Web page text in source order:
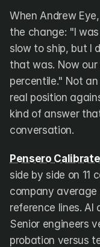
When Andrew
the change: "I
slow to ship, but I
that was. Now
percentile." Not
real position
kind of answer
conversation.
Pensero Calibrate
side by side on 11
company average
reference lines. AI
Senior engineers
probation versus